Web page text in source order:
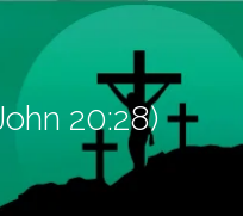
20:28)